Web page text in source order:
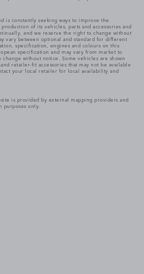
is constantly seeking ways to improve the
of its vehicles, parts and accessories and
and we reserve the right to change without
vary between optional and standard for different
specification, engines and colours on this
specification and may vary from market to
change without notice. Some vehicles are shown
retailer-fit accessories that may not be available
your local retailer for local availability and
is provided by external mapping providers and
purposes only.